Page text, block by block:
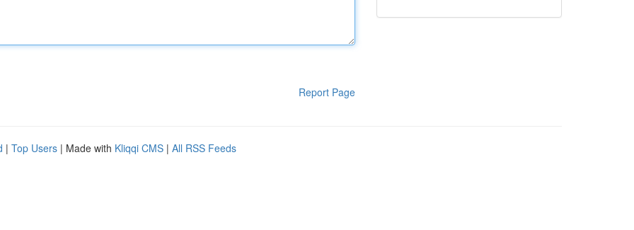
Report Page
| Top Users | Made with Kliqqi CMS | All RSS Feeds